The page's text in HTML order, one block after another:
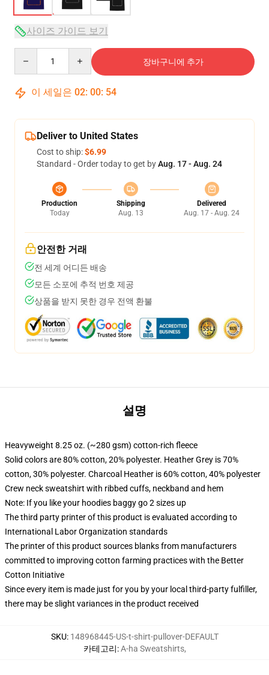
사이즈 가이드 보기
장바구니에 추가
이 세일은 02: 00: 54
Deliver to United States
Cost to ship:$6.99
Standard - Order today to get byAug. 17 - Aug. 24
Production
Today
Shipping
Aug. 13
Delivered
Aug. 17 - Aug. 24
안전한 거래
전 세계 어디든 배송
모든 소포에 추적 번호 제공
상품을 받지 못한 경우 전액 환불
설명
Heavyweight 8.25 oz. (~280 gsm) cotton-rich fleece
Solid colors are 80% cotton, 20% polyester. Heather Grey is 70%
cotton, 30% polyester. Charcoal Heather is 60% cotton, 40% polyester
Crew neck sweatshirt with ribbed cuffs, neckband and hem
Note: If you like your hoodies baggy go 2 sizes up
The third party printer of this product is evaluated according to
International Labor Organization standards
The printer of this product sources blanks from manufacturers
committed to improving cotton farming practices with the Better
Cotton Initiative
Since every item is made just for you by your local third-party fulfiller,
there may be slight variances in the product received
SKU: 148968445-US-t-shirt-pullover-DEFAULT
카테고리:A-ha Sweatshirts,